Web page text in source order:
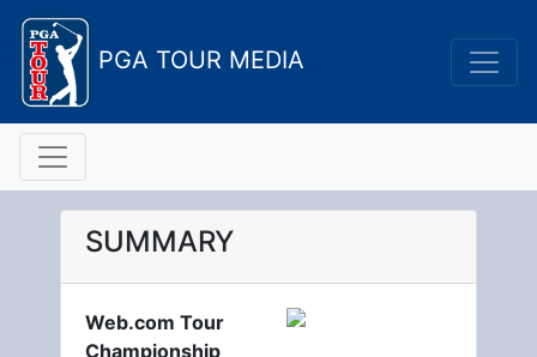
PGA TOUR MEDIA
SUMMARY
Web.com Tour
Championship